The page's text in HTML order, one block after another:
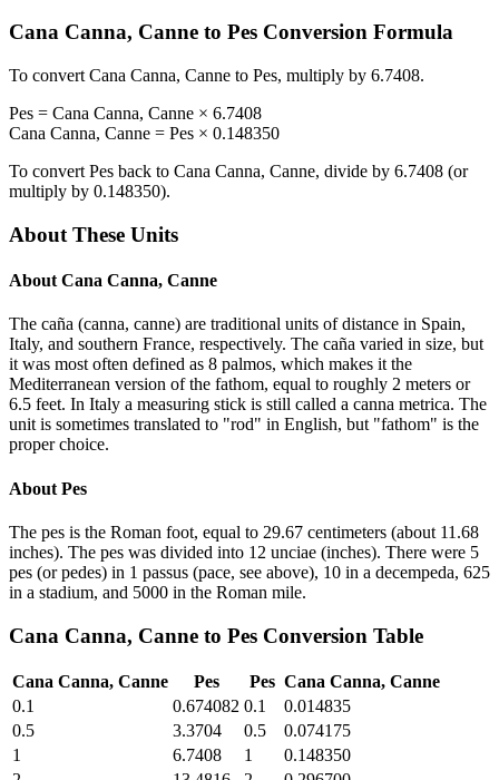
Cana Canna, Canne to Pes Conversion Formula
To convert Cana Canna, Canne to Pes, multiply by 6.7408.
Pes = Cana Canna, Canne × 6.7408
Cana Canna, Canne = Pes × 0.148350
To convert Pes back to Cana Canna, Canne, divide by 6.7408 (or
multiply by 0.148350).
About These Units
About Cana Canna, Canne
The caña (canna, canne) are traditional units of distance in Spain,
Italy, and southern France, respectively. The caña varied in size, but
it was most often defined as 8 palmos, which makes it the
Mediterranean version of the fathom, equal to roughly 2 meters or
6.5 feet. In Italy a measuring stick is still called a canna metrica. The
unit is sometimes translated to "rod" in English, but "fathom" is the
proper choice.
About Pes
The pes is the Roman foot, equal to 29.67 centimeters (about 11.68
inches). The pes was divided into 12 unciae (inches). There were 5
pes (or pedes) in 1 passus (pace, see above), 10 in a decempeda, 625
in a stadium, and 5000 in the Roman mile.
Cana Canna, Canne to Pes Conversion Table
Cana Canna, Canne Pes Pes Cana Canna, Canne
0.1
0.674082 0.1
0.014835
0.5
3.3704 0.5
0.074175
1
6.7408 1
0.148350